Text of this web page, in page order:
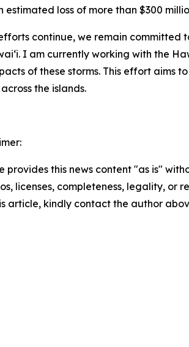
estimated loss of more than $300
continue, we remain
I am currently working with the
of these storms. This effort aims
the islands.
provides this news content "as is"
licenses, completeness, legality,
article, kindly contact the author